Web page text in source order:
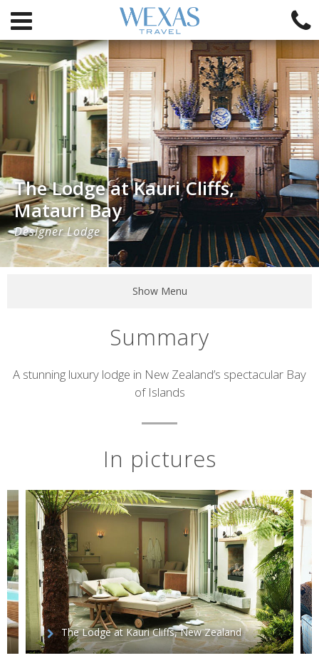
The Lodge at Kauri Cliffs,
Matauri Bay
Designer Lodge
Show Menu
Summary
Short
A stunning luxury lodge in New Zealand’s spectacular Bay
of Islands
In pictures
The Lodge at Kauri Cliffs, New Zealand